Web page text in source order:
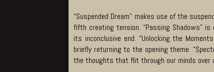
“Suspended Dream” makes use of the
fifth creating tension. “Passing Shadows”
its inconclusive end. “Unlocking the
briefly returning to the opening theme.
the thoughts that flit through our minds over